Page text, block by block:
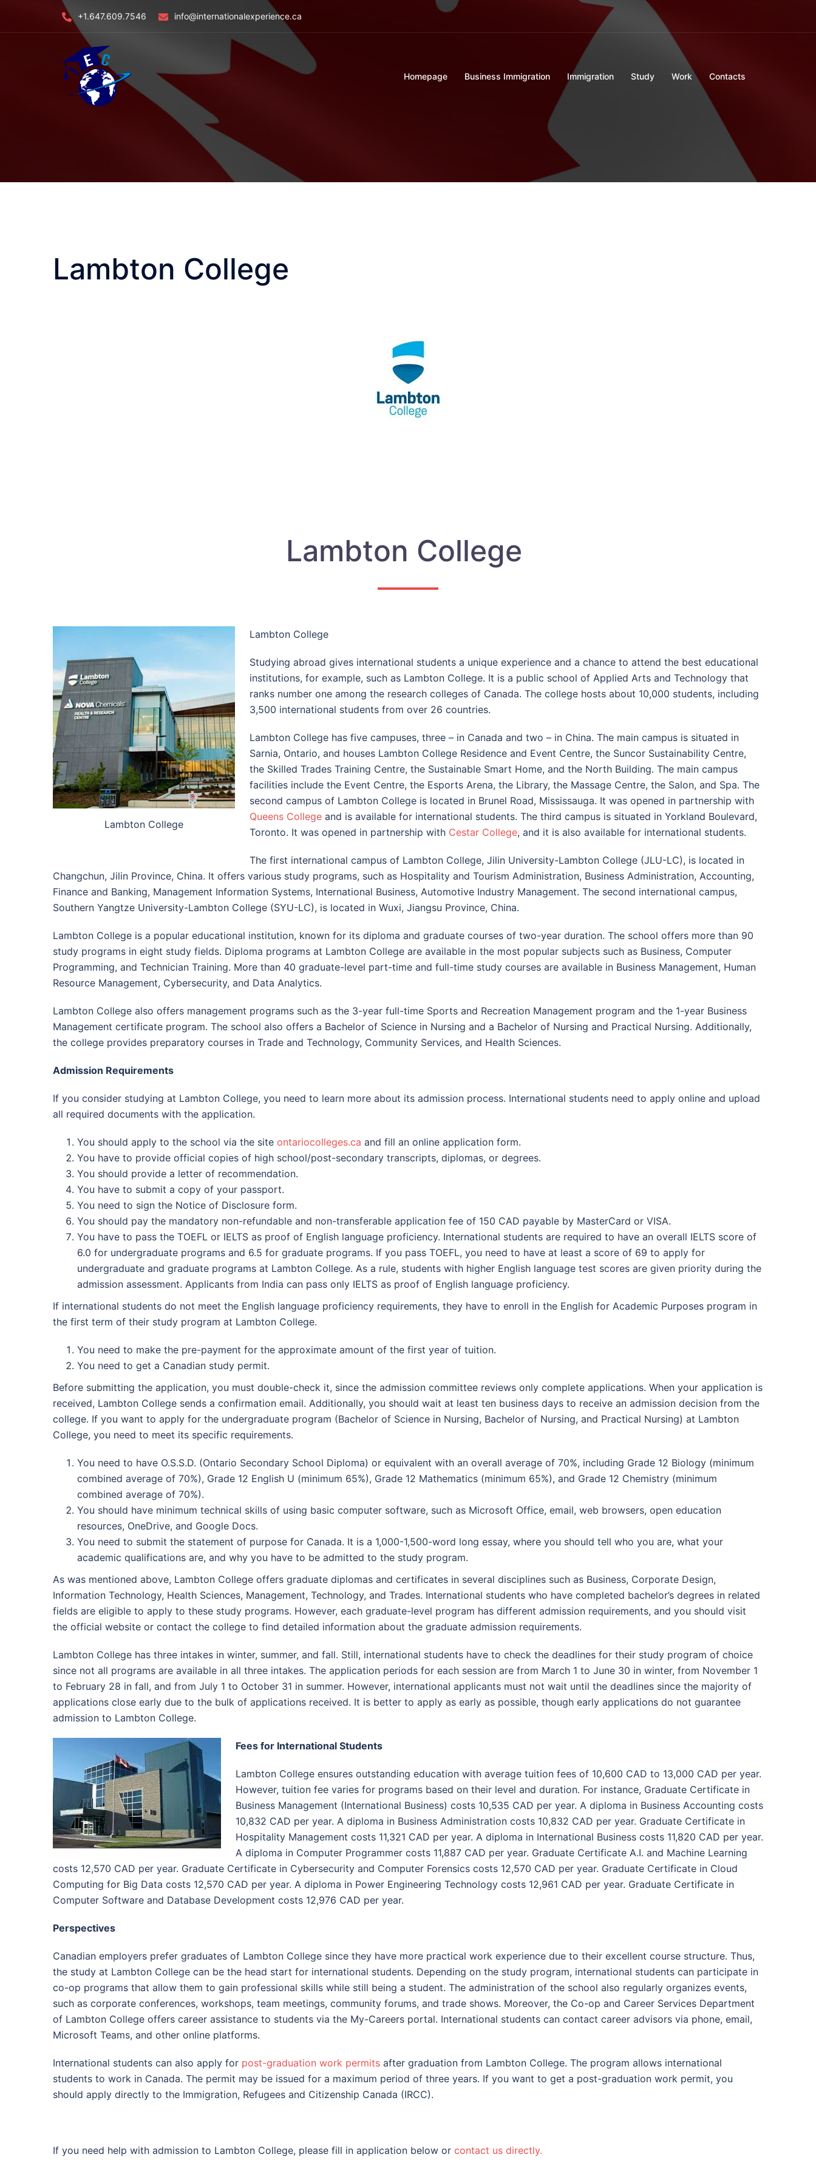
+1.647.609.7546 info@internationalexperience.ca
Homepage Business Immigration Immigration Study Work Contacts
Lambton College
Lambton College
Lambton College
Lambton College
Studying abroad gives international students a unique experience and a chance to attend the best educational
institutions, for example, such as Lambton College. It is a public school of Applied Arts and Technology that
ranks number one among the research colleges of Canada. The college hosts about 10,000 students, including
3,500 international students from over 26 countries.
Lambton College has five campuses, three – in Canada and two – in China. The main campus is situated in
Sarnia, Ontario, and houses Lambton College Residence and Event Centre, the Suncor Sustainability Centre,
the Skilled Trades Training Centre, the Sustainable Smart Home, and the North Building. The main campus
facilities include the Event Centre, the Esports Arena, the Library, the Massage Centre, the Salon, and Spa. The
second campus of Lambton College is located in Brunel Road, Mississauga. It was opened in partnership with
Queens College and is available for international students. The third campus is situated in Yorkland Boulevard,
Toronto. It was opened in partnership with Cestar College, and it is also available for international students.
The first international campus of Lambton College, Jilin University-Lambton College (JLU-LC), is located in
Changchun, Jilin Province, China. It offers various study programs, such as Hospitality and Tourism Administration, Business Administration, Accounting,
Finance and Banking, Management Information Systems, International Business, Automotive Industry Management. The second international campus,
Southern Yangtze University-Lambton College (SYU-LC), is located in Wuxi, Jiangsu Province, China.
Lambton College is a popular educational institution, known for its diploma and graduate courses of two-year duration. The school offers more than 90
study programs in eight study fields. Diploma programs at Lambton College are available in the most popular subjects such as Business, Computer
Programming, and Technician Training. More than 40 graduate-level part-time and full-time study courses are available in Business Management, Human
Resource Management, Cybersecurity, and Data Analytics.
Lambton College also offers management programs such as the 3-year full-time Sports and Recreation Management program and the 1-year Business
Management certificate program. The school also offers a Bachelor of Science in Nursing and a Bachelor of Nursing and Practical Nursing. Additionally,
the college provides preparatory courses in Trade and Technology, Community Services, and Health Sciences.
Admission Requirements
If you consider studying at Lambton College, you need to learn more about its admission process. International students need to apply online and upload
all required documents with the application.
You should apply to the school via the site ontariocolleges.ca and fill an online application form.
You have to provide official copies of high school/post-secondary transcripts, diplomas, or degrees.
You should provide a letter of recommendation.
You have to submit a copy of your passport.
You need to sign the Notice of Disclosure form.
You should pay the mandatory non-refundable and non-transferable application fee of 150 CAD payable by MasterCard or VISA.
You have to pass the TOEFL or IELTS as proof of English language proficiency. International students are required to have an overall IELTS score of
6.0 for undergraduate programs and 6.5 for graduate programs. If you pass TOEFL, you need to have at least a score of 69 to apply for
undergraduate and graduate programs at Lambton College. As a rule, students with higher English language test scores are given priority during the
admission assessment. Applicants from India can pass only IELTS as proof of English language proficiency.
If international students do not meet the English language proficiency requirements, they have to enroll in the English for Academic Purposes program in
the first term of their study program at Lambton College.
You need to make the pre-payment for the approximate amount of the first year of tuition.
You need to get a Canadian study permit.
Before submitting the application, you must double-check it, since the admission committee reviews only complete applications. When your application is
received, Lambton College sends a confirmation email. Additionally, you should wait at least ten business days to receive an admission decision from the
college. If you want to apply for the undergraduate program (Bachelor of Science in Nursing, Bachelor of Nursing, and Practical Nursing) at Lambton
College, you need to meet its specific requirements.
You need to have O.S.S.D. (Ontario Secondary School Diploma) or equivalent with an overall average of 70%, including Grade 12 Biology (minimum
combined average of 70%), Grade 12 English U (minimum 65%), Grade 12 Mathematics (minimum 65%), and Grade 12 Chemistry (minimum
combined average of 70%).
You should have minimum technical skills of using basic computer software, such as Microsoft Office, email, web browsers, open education
resources, OneDrive, and Google Docs.
You need to submit the statement of purpose for Canada. It is a 1,000-1,500-word long essay, where you should tell who you are, what your
academic qualifications are, and why you have to be admitted to the study program.
As was mentioned above, Lambton College offers graduate diplomas and certificates in several disciplines such as Business, Corporate Design,
Information Technology, Health Sciences, Management, Technology, and Trades. International students who have completed bachelor’s degrees in related
fields are eligible to apply to these study programs. However, each graduate-level program has different admission requirements, and you should visit
the official website or contact the college to find detailed information about the graduate admission requirements.
Lambton College has three intakes in winter, summer, and fall. Still, international students have to check the deadlines for their study program of choice
since not all programs are available in all three intakes. The application periods for each session are from March 1 to June 30 in winter, from November 1
to February 28 in fall, and from July 1 to October 31 in summer. However, international applicants must not wait until the deadlines since the majority of
applications close early due to the bulk of applications received. It is better to apply as early as possible, though early applications do not guarantee
admission to Lambton College.
Fees for International Students
Lambton College ensures outstanding education with average tuition fees of 10,600 CAD to 13,000 CAD per year.
However, tuition fee varies for programs based on their level and duration. For instance, Graduate Certificate in
Business Management (International Business) costs 10,535 CAD per year. A diploma in Business Accounting costs
10,832 CAD per year. A diploma in Business Administration costs 10,832 CAD per year. Graduate Certificate in
Hospitality Management costs 11,321 CAD per year. A diploma in International Business costs 11,820 CAD per year.
A diploma in Computer Programmer costs 11,887 CAD per year. Graduate Certificate A.I. and Machine Learning
costs 12,570 CAD per year. Graduate Certificate in Cybersecurity and Computer Forensics costs 12,570 CAD per year. Graduate Certificate in Cloud
Computing for Big Data costs 12,570 CAD per year. A diploma in Power Engineering Technology costs 12,961 CAD per year. Graduate Certificate in
Computer Software and Database Development costs 12,976 CAD per year.
Perspectives
Canadian employers prefer graduates of Lambton College since they have more practical work experience due to their excellent course structure. Thus,
the study at Lambton College can be the head start for international students. Depending on the study program, international students can participate in
co-op programs that allow them to gain professional skills while still being a student. The administration of the school also regularly organizes events,
such as corporate conferences, workshops, team meetings, community forums, and trade shows. Moreover, the Co-op and Career Services Department
of Lambton College offers career assistance to students via the My-Careers portal. International students can contact career advisors via phone, email,
Microsoft Teams, and other online platforms.
International students can also apply for post-graduation work permits after graduation from Lambton College. The program allows international
students to work in Canada. The permit may be issued for a maximum period of three years. If you want to get a post-graduation work permit, you
should apply directly to the Immigration, Refugees and Citizenship Canada (IRCC).
If you need help with admission to Lambton College, please fill in application below or contact us directly.